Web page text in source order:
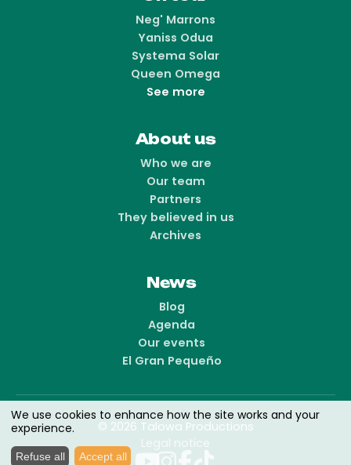
Neg' Marrons
Yaniss Odua
Systema Solar
Queen Omega
See more
About us
Who we are
Our team
Partners
They believed in us
Archives
News
Blog
Agenda
Our events
El Gran Pequeño
© 2026 Talowa Productions
Legal notice
We use cookies to enhance how the site works and your
experience.
Refuse all Accept all